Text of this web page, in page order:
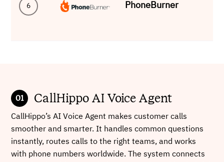
6 PhoneBurner
CallHippo AI Voice Agent
CallHippo’s AI Voice Agent makes customer calls
smoother and smarter. It handles common questions
instantly, routes calls to the right teams, and works
with phone numbers worldwide. The system connects